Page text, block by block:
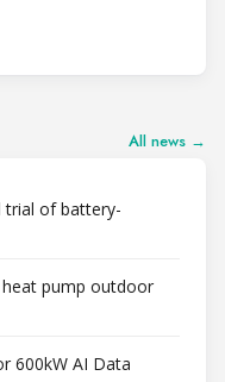
All news →
trial of battery-
heat pump outdoor
600kW AI Data